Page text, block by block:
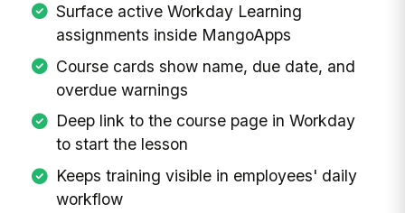
Surface active Workday Learning
assignments inside MangoApps
Course cards show name, due date, and
overdue warnings
Deep link to the course page in Workday
to start the lesson
Keeps training visible in employees' daily
workflow